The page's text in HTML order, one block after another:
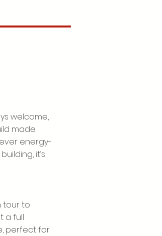
welcome,
made
energy-
it’s
tour to
a full
perfect for